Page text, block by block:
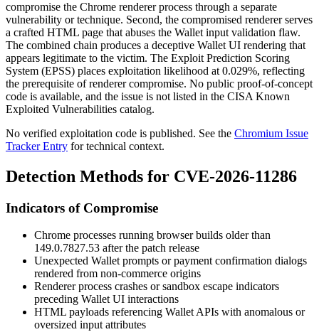
compromise the Chrome renderer process through a separate
vulnerability or technique. Second, the compromised renderer serves
a crafted HTML page that abuses the Wallet input validation flaw.
The combined chain produces a deceptive Wallet UI rendering that
appears legitimate to the victim. The Exploit Prediction Scoring
System (EPSS) places exploitation likelihood at 0.029%, reflecting
the prerequisite of renderer compromise. No public proof-of-concept
code is available, and the issue is not listed in the CISA Known
Exploited Vulnerabilities catalog.
No verified exploitation code is published. See the Chromium Issue
Tracker Entry for technical context.
Detection Methods for CVE-2026-11286
Indicators of Compromise
Chrome processes running browser builds older than
149.0.7827.53 after the patch release
Unexpected Wallet prompts or payment confirmation dialogs
rendered from non-commerce origins
Renderer process crashes or sandbox escape indicators
preceding Wallet UI interactions
HTML payloads referencing Wallet APIs with anomalous or
oversized input attributes